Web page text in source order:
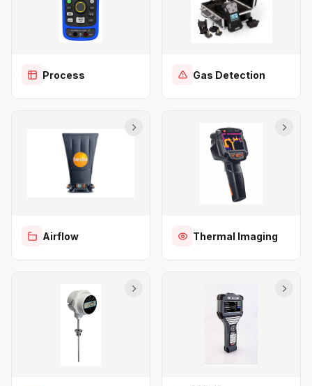
Process Gas Detection
Airflow Thermal Imaging